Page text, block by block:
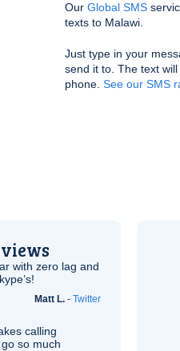
Our Global SMS
texts to Malawi.
Just type in your
send it to. The text
phone. See our SMS
with zero lag and
Matt L. - Twitter
calling
so much